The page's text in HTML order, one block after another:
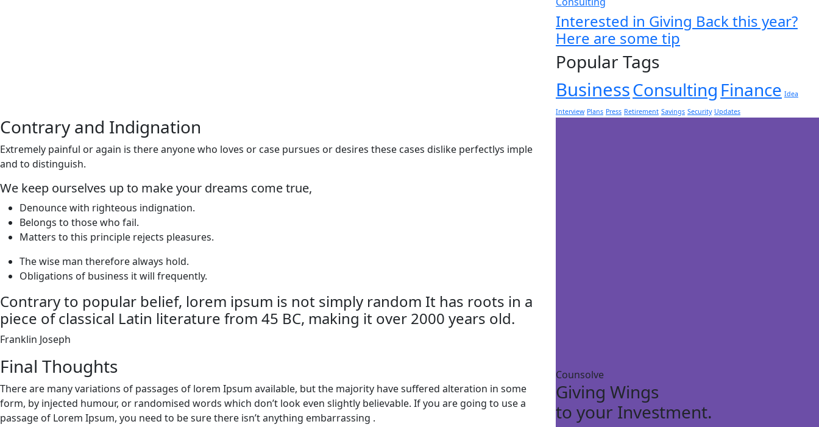
Contrary and Indignation
Extremely painful or again is there anyone who loves or case pursues or desires these cases dislike perfectlys imple
and to distinguish.
We keep ourselves up to make your dreams come true,
Denounce with righteous indignation.
Belongs to those who fail.
Matters to this principle rejects pleasures.
The wise man therefore always hold.
Obligations of business it will frequently.
Contrary to popular belief, lorem ipsum is not simply random It has roots in a
piece of classical Latin literature from 45 BC, making it over 2000 years old.
Franklin Joseph
Final Thoughts
There are many variations of passages of lorem Ipsum available, but the majority have suffered alteration in some
form, by injected humour, or randomised words which don’t look even slightly believable. If you are going to use a
passage of Lorem Ipsum, you need to be sure there isn’t anything embarrassing .
Interested in Giving Back this year?
Here are some tip
Popular Tags
BusinessConsulting Finance Idea
Interview Plans Press Retirement Savings Security Updates
Counsolve
Giving Wings
to your Investment.